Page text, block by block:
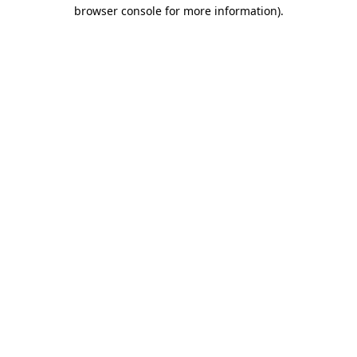
browser console for more information).